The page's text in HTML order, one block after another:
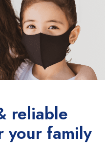
reliable
your family